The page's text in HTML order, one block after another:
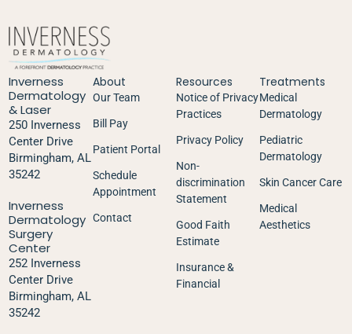
Inverness
Dermatology
& Laser
250 Inverness
Center Drive
Birmingham, AL
35242
Inverness
Dermatology
Surgery
Center
252 Inverness
Center Drive
Birmingham, AL
35242
About
Our Team
Bill Pay
Patient Portal
Schedule
Appointment
Contact
Resources
Notice of Privacy
Practices
Privacy Policy
Non-
discrimination
Statement
Good Faith
Estimate
Insurance &
Financial
Treatments
Medical
Dermatology
Pediatric
Dermatology
Skin Cancer Care
Medical
Aesthetics